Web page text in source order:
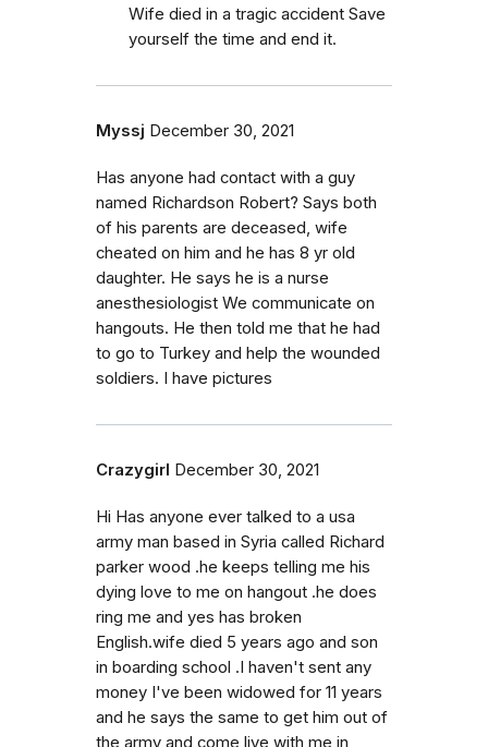
Wife died in a tragic accident Save
yourself the time and end it.
Myssj December 30, 2021
Has anyone had contact with a guy
named Richardson Robert? Says both
of his parents are deceased, wife
cheated on him and he has 8 yr old
daughter. He says he is a nurse
anesthesiologist We communicate on
hangouts. He then told me that he had
to go to Turkey and help the wounded
soldiers. I have pictures
Crazygirl December 30, 2021
Hi Has anyone ever talked to a usa
army man based in Syria called Richard
parker wood .he keeps telling me his
dying love to me on hangout .he does
ring me and yes has broken
English.wife died 5 years ago and son
in boarding school .I haven't sent any
money I've been widowed for 11 years
and he says the same to get him out of
the army and come live with me in